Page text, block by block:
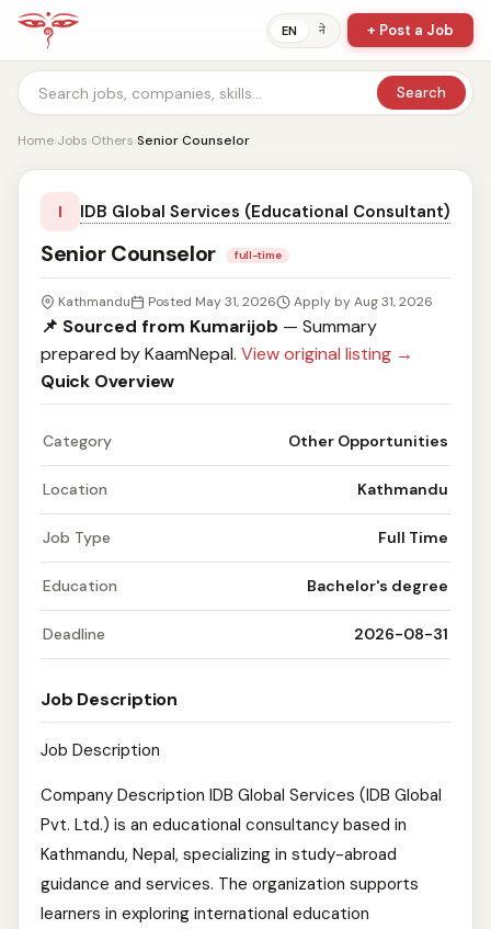
EN ने + Post a Job
Search
Home›Jobs›Others›Senior Counselor
I IDB Global Services (Educational Consultant)
Senior Counselor full-time
Kathmandu Posted May 31, 2026 Apply by Aug 31, 2026
📌 Sourced from Kumarijob — Summary
prepared by KaamNepal. View original listing →
Quick Overview
Category Other Opportunities
Location Kathmandu
Job Type Full Time
Education Bachelor's degree
Deadline 2026-08-31
Job Description
Job Description
Company Description IDB Global Services (IDB Global
Pvt. Ltd.) is an educational consultancy based in
Kathmandu, Nepal, specializing in study-abroad
guidance and services. The organization supports
learners in exploring international education